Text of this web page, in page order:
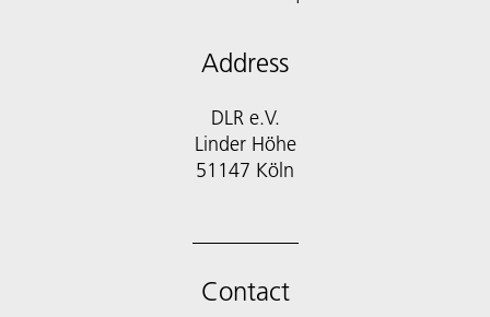
Address
DLR e.V.
Linder Höhe
51147 Köln
Contact